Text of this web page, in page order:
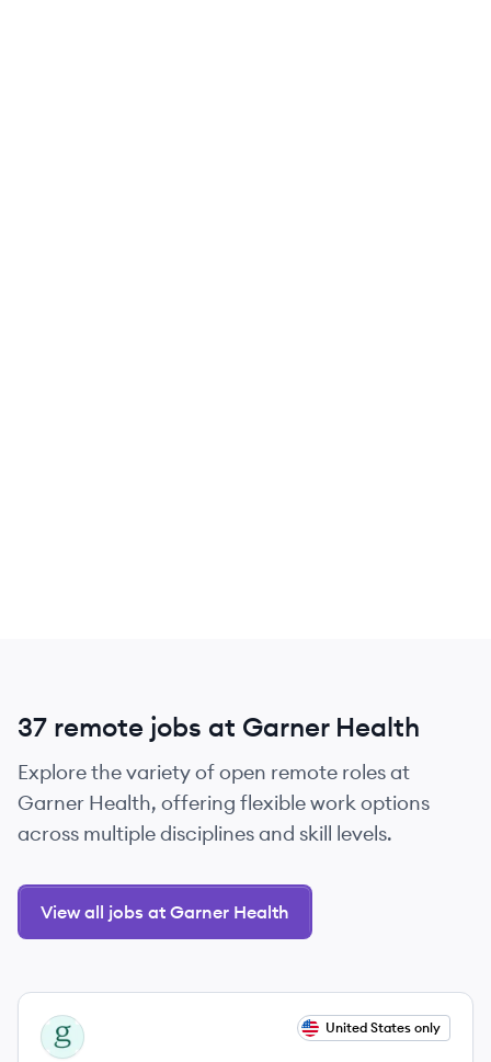
37 remote jobs at Garner Health
Explore the variety of open remote roles at
Garner Health, offering flexible work options
across multiple disciplines and skill levels.
View all jobs at Garner Health
View job
GH United States only